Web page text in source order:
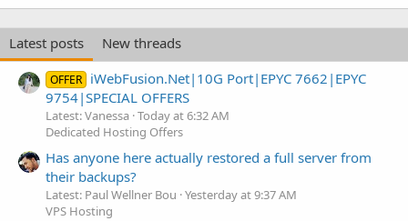
Latest posts New threads
OFFER iWebFusion.Net|10G Port|EPYC 7662|EPYC
9754|SPECIAL OFFERS
Latest: Vanessa Today at 6:32 AM
Dedicated Hosting Offers
Has anyone here actually restored a full server from
their backups?
Latest: Paul Wellner Bou Yesterday at 9:37 AM
VPS Hosting